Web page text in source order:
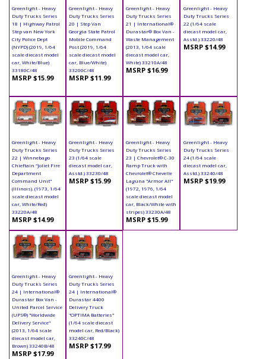
Greenlight - Heavy
Duty Trucks Series
18 | Highway Patrol
Step van New York
City Police Dept
(NYPD) (2019, 1/64
scale diecast model
car, White/Blue)
33180C/48
MSRP $15.99
Greenlight - Heavy
Duty Trucks Series
20 | Step Van
Georgia State Patrol
Mobile Command
Post (2019, 1/64
scale diecast model
car, Blue/White)
33200C/48
MSRP $11.99
Greenlight - Heavy
Duty Trucks Series
21 | International®
Durastar® Box Van -
Waste Management
(2013, 1/64 scale
diecast model car,
White) 33210A/48
MSRP $16.99
Greenlight - Heavy
Duty Trucks Series
22 (1/64 scale
diecast model car,
Asstd.) 33220/48
MSRP $14.99
Greenlight - Heavy
Duty Trucks Series
22 | Winnebago
Chieftain "Joliet Fire
Department
Command Unit"
(Illinois). (1973, 1/64
scale diecast model
car, White/Red)
33220A/48
MSRP $14.99
Greenlight - Heavy
Duty Trucks Series
23 (1/64 scale
diecast model car,
Asstd.) 33230/48
MSRP $15.99
Greenlight - Heavy
Duty Trucks Series
23 | Chevrolet® C-30
Ramp Truck with
Chevrolet® Chevelle
Laguna "Armor All"
(1972, 1976, 1/64
scale diecast model
car, Black/White with
stripes) 33230A/48
MSRP $15.99
Greenlight - Heavy
Duty Trucks Series
24 (1/64 scale
diecast model car,
Asstd.) 33240/48
MSRP $19.99
Greenlight - Heavy
Duty Trucks Series
24 | International®
Durastar Box Van -
United Parcel Service
(UPS®) "Worldwide
Delivery Service"
(2013, 1/64 scale
diecast model car,
Brown) 33240B/48
MSRP $17.99
Greenlight - Heavy
Duty Trucks Series
24 | International®
Durastar 4400
Delivery Truck
"OPTIMA Batteries"
(1/64 scale diecast
model car, Red/Black)
33240C/48
MSRP $17.99